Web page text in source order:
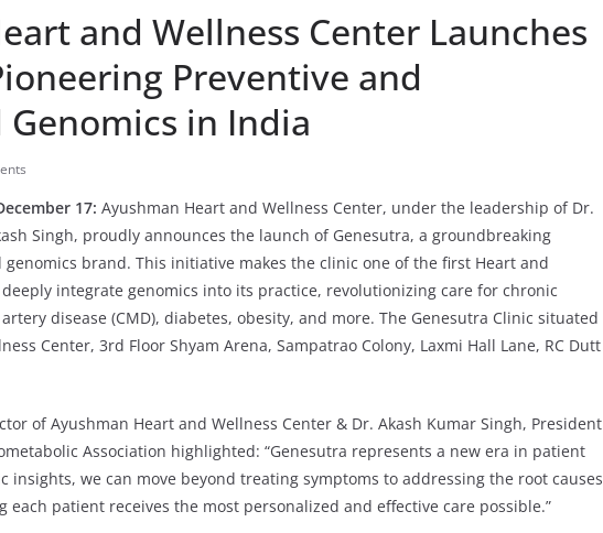
and Wellness Center Launches
Preventive and
Genomics in India
17: Ayushman Heart and Wellness Center, under the leadership of Dr.
Singh, proudly announces the launch of Genesutra, a groundbreaking
brand. This initiative makes the clinic one of the first Heart and
integrate genomics into its practice, revolutionizing care for chronic
disease (CMD), diabetes, obesity, and more. The Genesutra Clinic situated
Center, 3rd Floor Shyam Arena, Sampatrao Colony, Laxmi Hall Lane, RC Dutt
of Ayushman Heart and Wellness Center & Dr. Akash Kumar Singh, President
Association highlighted: “Genesutra represents a new era in patient
insights, we can move beyond treating symptoms to addressing the root causes
each patient receives the most personalized and effective care possible.”